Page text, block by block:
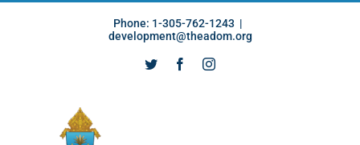
Phone: 1-305-762-1243 |
development@theadom.org
Twitter FacebookInstagram